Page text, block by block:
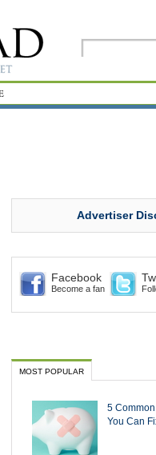
Advertiser
Facebook
Become a fan
MOST POPULAR
5
You Can